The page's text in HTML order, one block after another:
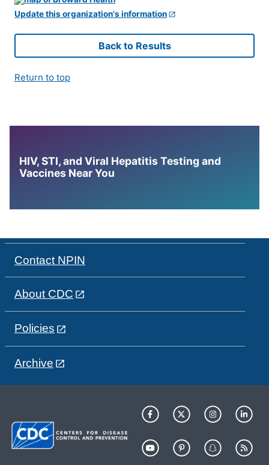
Update this organization's information
Back to Results
Return to top
HIV, STI, and Viral Hepatitis Testing and
Vaccines Near You
Contact NPIN
About CDC
Policies
Archive